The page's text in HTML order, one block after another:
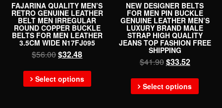
FAJARINA QUALITY MEN’S
RETRO GENUINE LEATHER
BELT MEN IRREGULAR
ROUND COPPER BUCKLE
BELTS FOR MEN LEATHER
3.5CM WIDE N17FJ095
$56.00$32.48
Select options
NEW DESIGNER BELTS
FOR MEN PIN BUCKLE
GENUINE LEATHER MEN’S
LUXURY BRAND MALE
STRAP HIGH QUALITY
JEANS TOP FASHION FREE
SHIPPING
$41.90$33.52
Select options